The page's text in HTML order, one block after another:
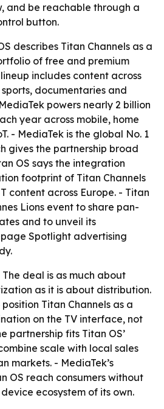
and be reachable through a
button.
describes Titan Channels as a
of free and premium
lineup includes content across
documentaries and
powers nearly 2 billion
year across mobile, home
- MediaTek is the global No. 1
gives the partnership broad
OS says the integration
footprint of Titan Channels
content across Europe. - Titan
Lions event to share pan-
and to unveil its
Spotlight advertising
The deal is as much about
as it is about distribution.
Titan Channels as a
on the TV interface, not
partnership fits Titan OS’
scale with local sales
markets. - MediaTek’s
OS reach consumers without
ecosystem of its own.